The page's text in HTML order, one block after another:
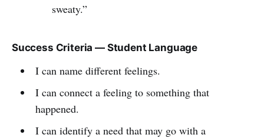
sweaty.”
Success Criteria — Student Language
I can name different feelings.
I can connect a feeling to something that
happened.
I can identify a need that may go with a